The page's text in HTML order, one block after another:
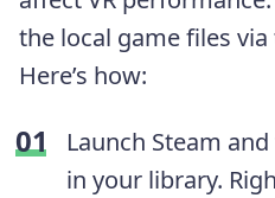
the local game files
Here’s how:
Launch Steam
in your library.